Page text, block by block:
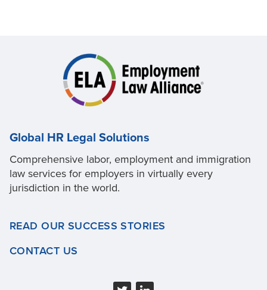
Global HR Legal Solutions
Comprehensive labor, employment and immigration
law services for employers in virtually every
jurisdiction in the world.
READ OUR SUCCESS STORIES
CONTACT US